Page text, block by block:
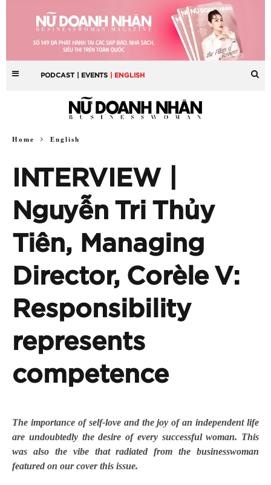
PODCAST | EVENTS | ENGLISH
Home English
INTERVIEW |
Nguyễn Tri Thủy
Tiên, Managing
Director, Corèle V:
Responsibility
represents
competence
The importance of self-love and the joy of an independent life
are undoubtedly the desire of every successful woman. This
was also the vibe that radiated from the businesswoman
featured on our cover this issue.